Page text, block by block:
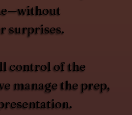
surprises.
control of the
manage the prep,